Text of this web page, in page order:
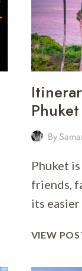
By
Phuket
friends,
its easier
VIEW